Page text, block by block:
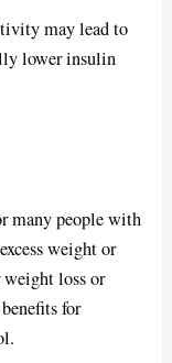
may lead to
lower insulin
many people with
weight or
weight loss or
for